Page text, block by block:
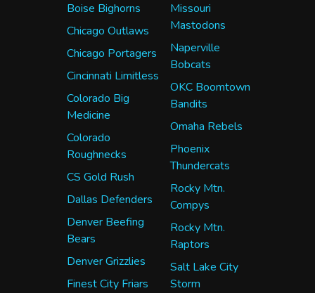
Boise Bighorns
Chicago Outlaws
Chicago Portagers
Cincinnati Limitless
Colorado Big
Medicine
Colorado
Roughnecks
CS Gold Rush
Dallas Defenders
Denver Beefing
Bears
Denver Grizzlies
Finest City Friars
Missouri
Mastodons
Naperville
Bobcats
OKC Boomtown
Bandits
Omaha Rebels
Phoenix
Thundercats
Rocky Mtn.
Compys
Rocky Mtn.
Raptors
Salt Lake City
Storm